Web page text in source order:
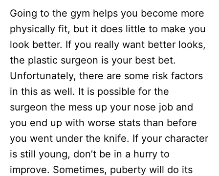
Going to the gym helps you become more
physically fit, but it does little to make you
look better. If you really want better looks,
the plastic surgeon is your best bet.
Unfortunately, there are some risk factors
in this as well. It is possible for the
surgeon the mess up your nose job and
you end up with worse stats than before
you went under the knife. If your character
is still young, don’t be in a hurry to
improve. Sometimes, puberty will do its